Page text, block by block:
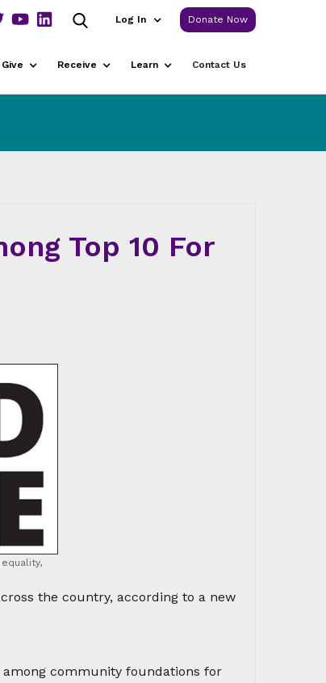
Log In Donate Now
Give Receive Learn Contact Us
Top 10 For
the country, according to a new
among community foundations for